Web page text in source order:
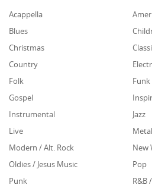
Acappella
Blues
Christmas
Country
Folk
Gospel
Instrumental
Jazz
Live
Modern / Alt. Rock
New
Oldies / Jesus Music
Pop
Punk
R&B